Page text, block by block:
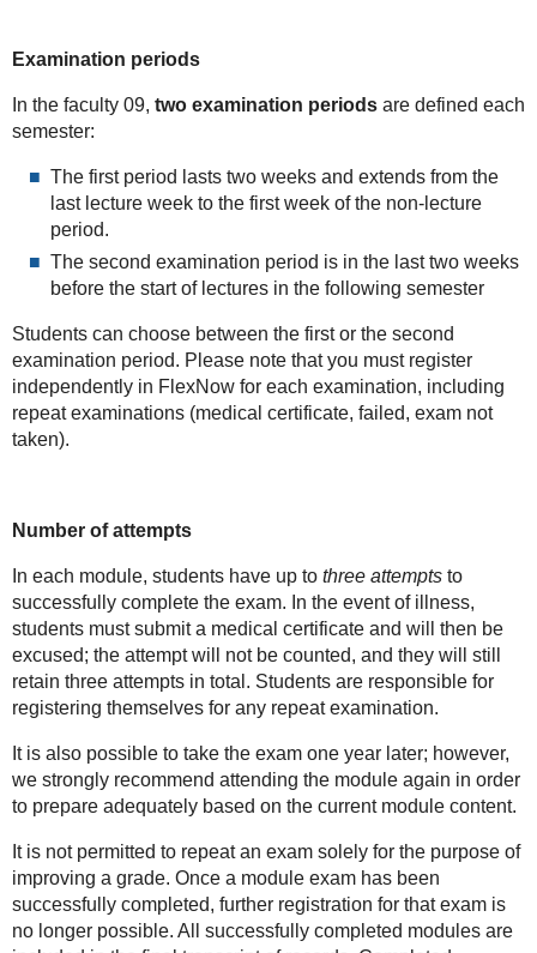
Examination periods
In the faculty 09, two examination periodsare defined each
semester:
The first period lasts two weeks and extends from the
last lecture week to the first week of the non-lecture
period.
The second examination period is in the last two weeks
before the start of lectures in the following semester
Students can choose between the first or the second
examination period. Please note that you must register
independently in FlexNow for each examination, including
repeat examinations (medical certificate, failed, exam not
taken).
Number of attempts
In each module, students have up to three attemptsto
successfully complete the exam. In the event of illness,
students must submit a medical certificate and will then be
excused; the attempt will not be counted, and they will still
retain three attempts in total. Students are responsible for
registering themselves for any repeat examination.
It is also possible to take the exam one year later; however,
we strongly recommend attending the module again in order
to prepare adequately based on the current module content.
It is not permitted to repeat an exam solely for the purpose of
improving a grade. Once a module exam has been
successfully completed, further registration for that exam is
no longer possible. All successfully completed modules are